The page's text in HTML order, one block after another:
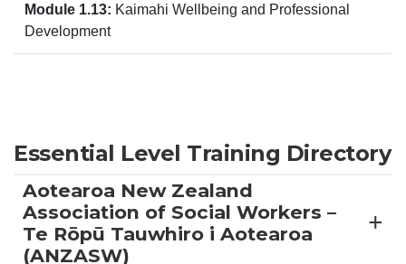
Module 1.13: Kaimahi Wellbeing and Professional
Development
Essential Level Training Directory
Aotearoa New Zealand
Association of Social Workers –
Te Rōpū Tauwhiro i Aotearoa
(ANZASW)